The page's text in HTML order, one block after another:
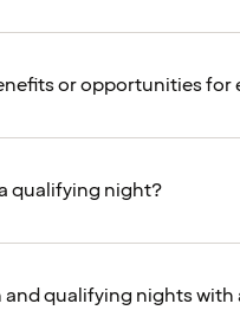
or opportunities for
qualifying night?
and qualifying nights